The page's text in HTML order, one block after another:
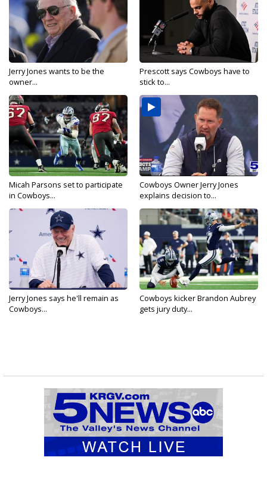
Jerry Jones wants to be the
owner...
Prescott says Cowboys have to
stick to...
Micah Parsons set to participate
in Cowboys...
Cowboys Owner Jerry Jones
explains decision to...
Jerry Jones says he'll remain as
Cowboys...
Cowboys kicker Brandon Aubrey
gets jury duty...